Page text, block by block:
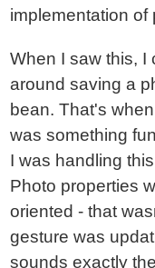
implementation of
When I saw this, I
around saving a
bean. That's
was something
I was handling
Photo properties
oriented - that
gesture was
sounds exactly